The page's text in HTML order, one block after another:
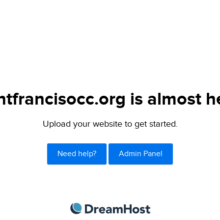
is almost
Upload your website to get started.
Need help? Admin Panel
DreamHost